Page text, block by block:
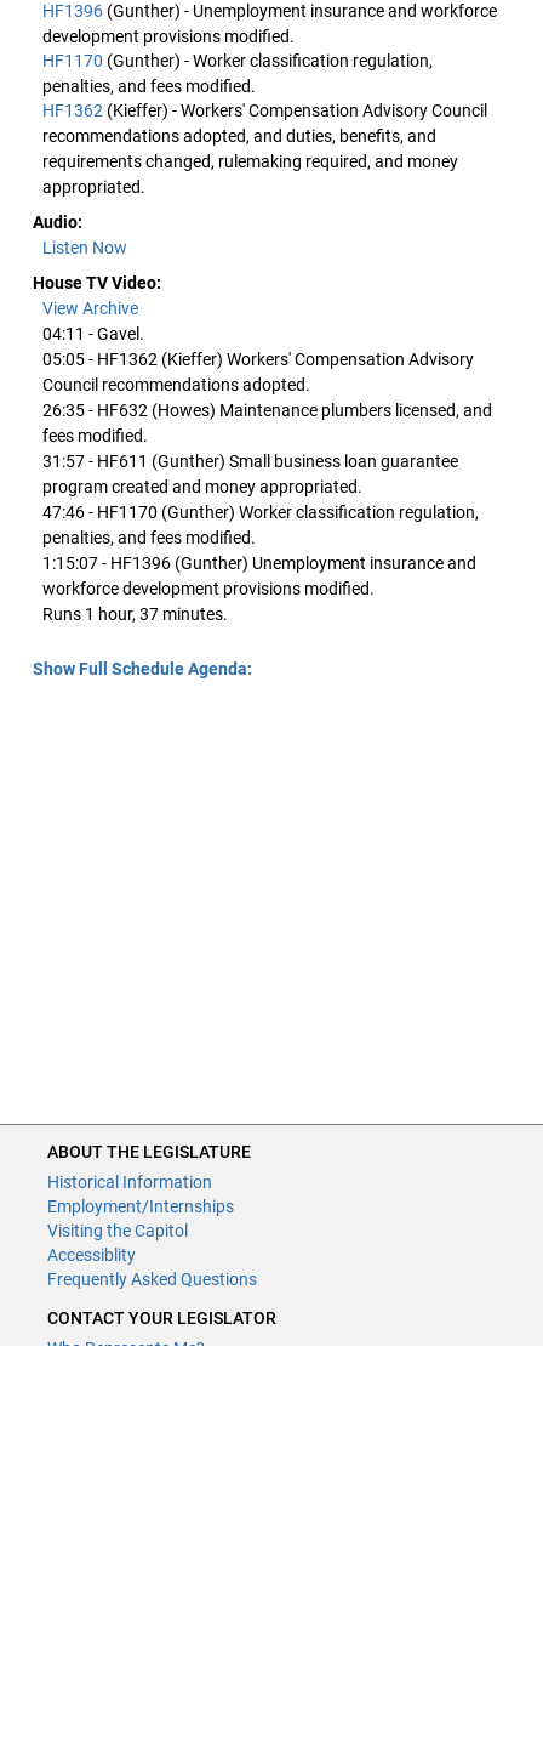
HF1396 (Gunther) - Unemployment insurance and workforce
development provisions modified.
HF1170 (Gunther) - Worker classification regulation,
penalties, and fees modified.
HF1362 (Kieffer) - Workers' Compensation Advisory Council
recommendations adopted, and duties, benefits, and
requirements changed, rulemaking required, and money
appropriated.
Audio:
Listen Now
House TV Video:
View Archive
04:11 - Gavel.
05:05 - HF1362 (Kieffer) Workers' Compensation Advisory
Council recommendations adopted.
26:35 - HF632 (Howes) Maintenance plumbers licensed, and
fees modified.
31:57 - HF611 (Gunther) Small business loan guarantee
program created and money appropriated.
47:46 - HF1170 (Gunther) Worker classification regulation,
penalties, and fees modified.
1:15:07 - HF1396 (Gunther) Unemployment insurance and
workforce development provisions modified.
Runs 1 hour, 37 minutes.
Show Full Schedule Agenda:
ABOUT THE LEGISLATURE
Historical Information
Employment/Internships
Visiting the Capitol
Accessiblity
Frequently Asked Questions
CONTACT YOUR LEGISLATOR
Who Represents Me?